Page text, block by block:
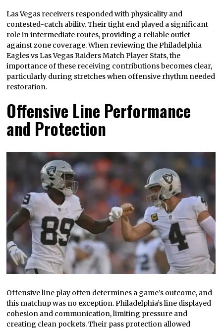
Las Vegas receivers responded with physicality and
contested-catch ability. Their tight end played a significant
role in intermediate routes, providing a reliable outlet
against zone coverage. When reviewing the Philadelphia
Eagles vs Las Vegas Raiders Match Player Stats, the
importance of these receiving contributions becomes clear,
particularly during stretches when offensive rhythm needed
restoration.
Offensive Line Performance
and Protection
Offensive line play often determines a game’s outcome, and
this matchup was no exception. Philadelphia’s line displayed
cohesion and communication, limiting pressure and
creating clean pockets. Their pass protection allowed